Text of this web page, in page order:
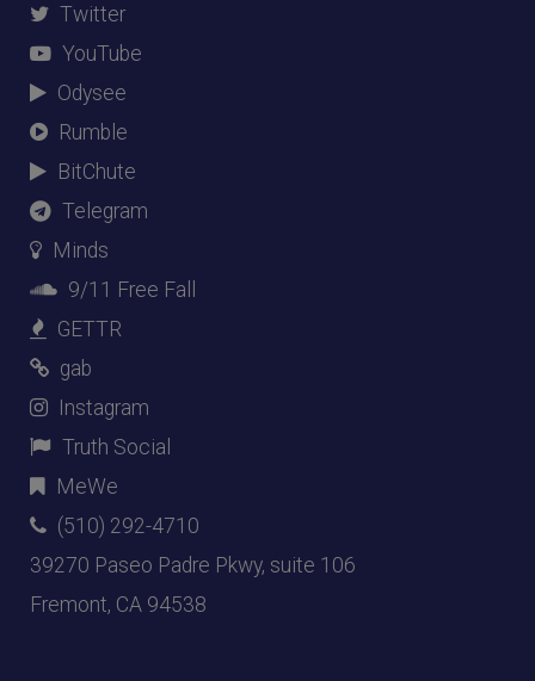
Twitter
YouTube
Odysee
Rumble
BitChute
Telegram
Minds
9/11 Free Fall
GETTR
gab
Instagram
Truth Social
MeWe
(510) 292-4710
39270 Paseo Padre Pkwy, suite 106
Fremont, CA 94538